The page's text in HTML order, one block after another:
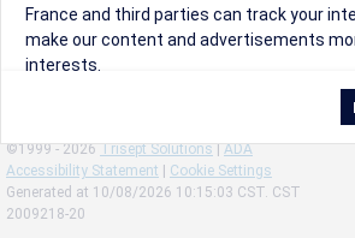
relevant information to make their events
©1999 - 2026 Trisept Solutions | ADA
Accessibility Statement
Cookie Settings
Generated at 10/08/2026 10:15:03 CST. CST
2009218-20
France and third parties can track your
make our content and advertisements
interests.
By clicking on ‘Accept’, you consent to
marketing cookies. You can change your
withdraw your consent at any given time.